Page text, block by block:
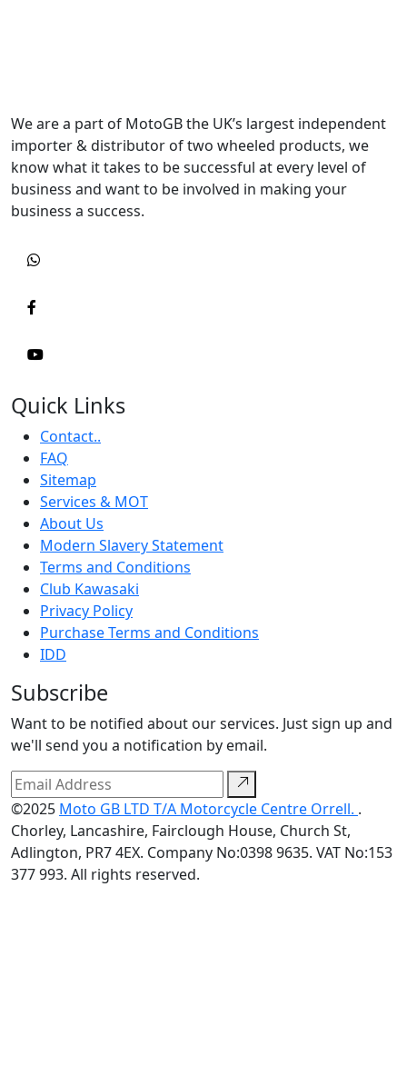
We are a part of MotoGB the UK’s largest independent
importer & distributor of two wheeled products, we
know what it takes to be successful at every level of
business and want to be involved in making your
business a success.
Quick Links
Contact..
FAQ
Sitemap
Services & MOT
About Us
Modern Slavery Statement
Terms and Conditions
Club Kawasaki
Privacy Policy
Purchase Terms and Conditions
IDD
Subscribe
Want to be notified about our services. Just sign up and
we'll send you a notification by email.
©2025 Moto GB LTD T/A Motorcycle Centre Orrell. .
Chorley, Lancashire, Fairclough House, Church St,
Adlington, PR7 4EX. Company No:0398 9635. VAT No:153
377 993. All rights reserved.